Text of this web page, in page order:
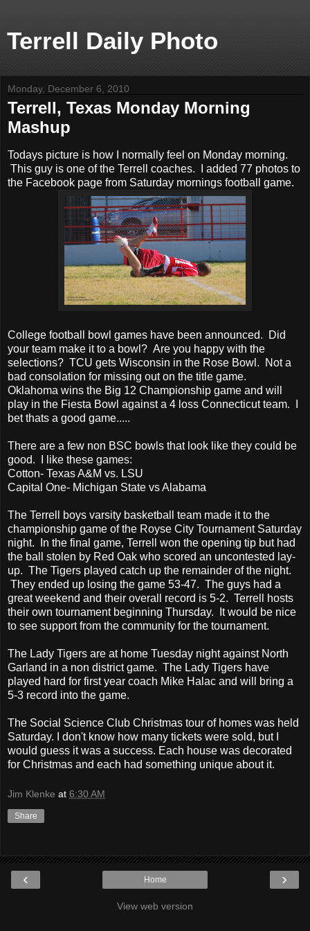
Terrell Daily Photo
Monday, December 6, 2010
Terrell, Texas Monday Morning
Mashup
Todays picture is how I normally feel on Monday morning.
This guy is one of the Terrell coaches. I added 77 photos to
the Facebook page from Saturday mornings football game.
College football bowl games have been announced. Did
your team make it to a bowl? Are you happy with the
selections? TCU gets Wisconsin in the Rose Bowl. Not a
bad consolation for missing out on the title game.
Oklahoma wins the Big 12 Championship game and will
play in the Fiesta Bowl against a 4 loss Connecticut team. I
bet thats a good game.....
There are a few non BSC bowls that look like they could be
good. I like these games:
Cotton- Texas A&M vs. LSU
Capital One- Michigan State vs Alabama
The Terrell boys varsity basketball team made it to the
championship game of the Royse City Tournament Saturday
night. In the final game, Terrell won the opening tip but had
the ball stolen by Red Oak who scored an uncontested lay-
up. The Tigers played catch up the remainder of the night.
They ended up losing the game 53-47. The guys had a
great weekend and their overall record is 5-2. Terrell hosts
their own tournament beginning Thursday. It would be nice
to see support from the community for the tournament.
The Lady Tigers are at home Tuesday night against North
Garland in a non district game. The Lady Tigers have
played hard for first year coach Mike Halac and will bring a
5-3 record into the game.
The Social Science Club Christmas tour of homes was held
Saturday. I don't know how many tickets were sold, but I
would guess it was a success. Each house was decorated
for Christmas and each had something unique about it.
Jim Klenke at 6:30 AM
Share
‹ ›
Home
View web version